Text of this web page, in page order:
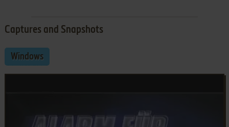
Captures and Snapshots
Windows